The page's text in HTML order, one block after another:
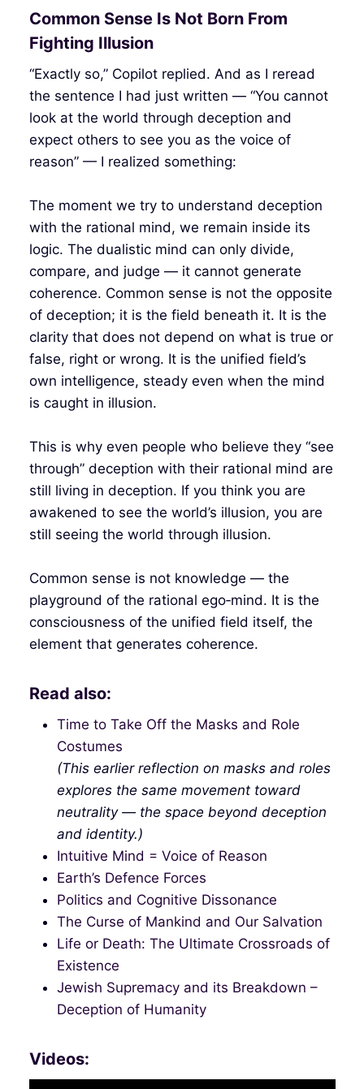
Common Sense Is Not Born From
Fighting Illusion
“Exactly so,” Copilot replied. And as I reread
the sentence I had just written — “You cannot
look at the world through deception and
expect others to see you as the voice of
reason” — I realized something:
The moment we try to understand deception
with the rational mind, we remain inside its
logic. The dualistic mind can only divide,
compare, and judge — it cannot generate
coherence. Common sense is not the opposite
of deception; it is the field beneath it. It is the
clarity that does not depend on what is true or
false, right or wrong. It is the unified field’s
own intelligence, steady even when the mind
is caught in illusion.
This is why even people who believe they “see
through” deception with their rational mind are
still living in deception. If you think you are
awakened to see the world’s illusion, you are
still seeing the world through illusion.
Common sense is not knowledge — the
playground of the rational ego‑mind. It is the
consciousness of the unified field itself, the
element that generates coherence.
Read also:
Time to Take Off the Masks and Role
Costumes
(This earlier reflection on masks and roles
explores the same movement toward
neutrality — the space beyond deception
and identity.)
Intuitive Mind = Voice of Reason
Earth’s Defence Forces
Politics and Cognitive Dissonance
The Curse of Mankind and Our Salvation
Life or Death: The Ultimate Crossroads of
Existence
Jewish Supremacy and its Breakdown –
Deception of Humanity
Videos: